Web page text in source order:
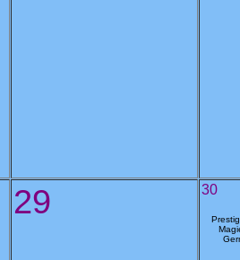
29 30